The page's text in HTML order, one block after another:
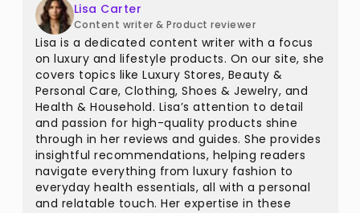
Lisa Carter
Content writer & Product reviewer
Lisa is a dedicated content writer with a focus
on luxury and lifestyle products. On our site, she
covers topics like Luxury Stores, Beauty &
Personal Care, Clothing, Shoes & Jewelry, and
Health & Household. Lisa’s attention to detail
and passion for high-quality products shine
through in her reviews and guides. She provides
insightful recommendations, helping readers
navigate everything from luxury fashion to
everyday health essentials, all with a personal
and relatable touch. Her expertise in these